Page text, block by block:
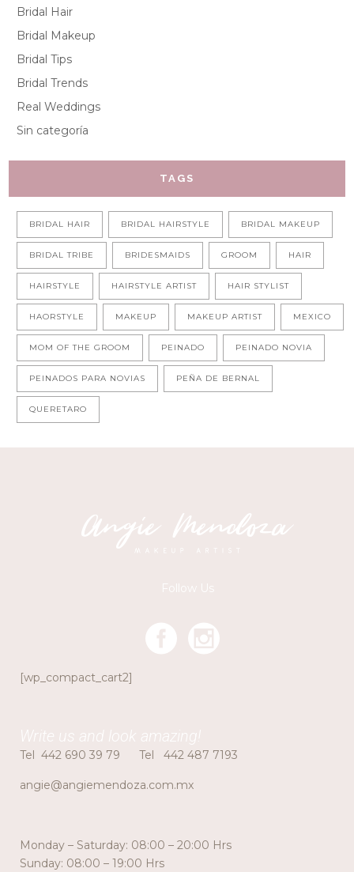
Bridal Hair
Bridal Makeup
Bridal Tips
Bridal Trends
Real Weddings
Sin categoría
TAGS
BRIDAL HAIR BRIDAL HAIRSTYLE BRIDAL MAKEUP
BRIDAL TRIBE BRIDESMAIDS GROOM HAIR
HAIRSTYLE HAIRSTYLE ARTIST HAIR STYLIST
HAORSTYLE MAKEUP MAKEUP ARTIST MEXICO
MOM OF THE GROOM PEINADO PEINADO NOVIA
PEINADOS PARA NOVIAS PEÑA DE BERNAL
QUERETARO
Follow Us
[wp_compact_cart2]
Write us and look amazing!
Tel 442 690 39 79 Tel 442 487 7193
angie@angiemendoza.com.mx
Monday – Saturday: 08:00 – 20:00 Hrs
Sunday: 08:00 – 19:00 Hrs